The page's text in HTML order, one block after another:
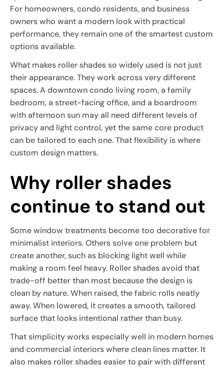
For homeowners, condo residents, and business
owners who want a modern look with practical
performance, they remain one of the smartest custom
options available.
What makes roller shades so widely used is not just
their appearance. They work across very different
spaces. A downtown condo living room, a family
bedroom, a street-facing office, and a boardroom
with afternoon sun may all need different levels of
privacy and light control, yet the same core product
can be tailored to each one. That flexibility is where
custom design matters.
Why roller shades
continue to stand out
Some window treatments become too decorative for
minimalist interiors. Others solve one problem but
create another, such as blocking light well while
making a room feel heavy. Roller shades avoid that
trade-off better than most because the design is
clean by nature. When raised, the fabric rolls neatly
away. When lowered, it creates a smooth, tailored
surface that looks intentional rather than busy.
That simplicity works especially well in modern homes
and commercial interiors where clean lines matter. It
also makes roller shades easier to pair with different